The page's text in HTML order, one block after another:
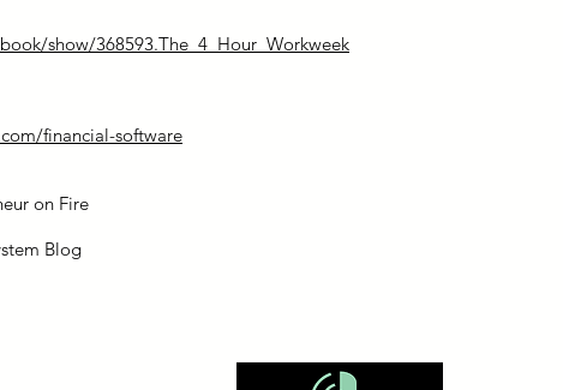
show/368593.The_4_Hour_Workweek
financial-software
on Fire
Blog